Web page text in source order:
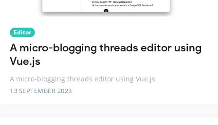
Editor
A micro-blogging threads editor using
Vue.js
A micro-blogging threads editor using Vue.js
13 SEPTEMBER 2023